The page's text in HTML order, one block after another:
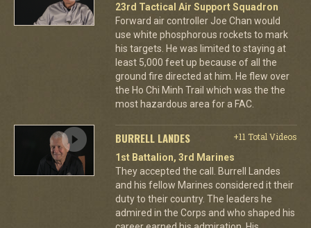
23rd Tactical Air Support Squadron
Forward air controller Joe Chan would
use white phosphorous rockets to mark
his targets. He was limited to staying at
least 5,000 feet up because of all the
ground fire directed at him. He flew over
the Ho Chi Minh Trail which was the the
most hazardous area for a FAC.
BURRELL LANDES
+11 Total Videos
1st Battalion, 3rd Marines
They accepted the call. Burrell Landes
and his fellow Marines considered it their
duty to their country. The leaders he
admired in the Corps and who shaped his